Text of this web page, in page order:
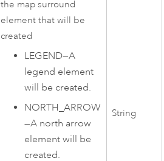
the map surround
element that will be
created
LEGEND—A
legend element
will be created.
NORTH_ARROW
—A north arrow
element will be
created.
String